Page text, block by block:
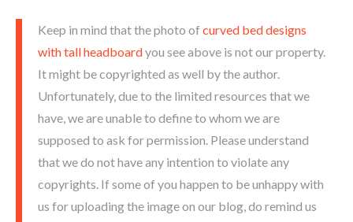
Keep in mind that the photo of curved bed designs
with tall headboardyou see above is not our property.
It might be copyrighted as well by the author.
Unfortunately, due to the limited resources that we
have, we are unable to define to whom we are
supposed to ask for permission. Please understand
that we do not have any intention to violate any
copyrights. If some of you happen to be unhappy with
us for uploading the image on our blog, do remind us